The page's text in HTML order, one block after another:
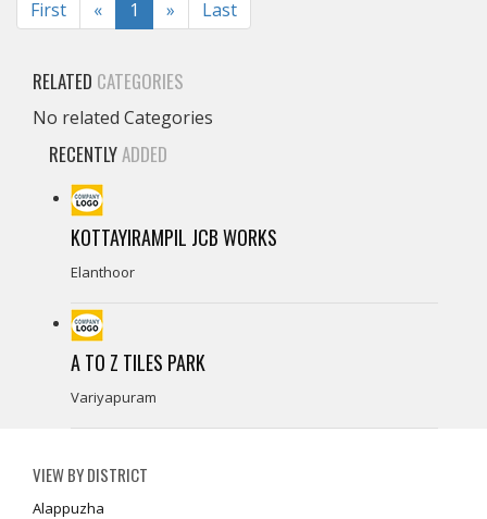
First «Previous
1 » NextLast
RELATED CATEGORIES
No related Categories
RECENTLYADDED
KOTTAYIRAMPIL JCB WORKS
Elanthoor
A TO Z TILES PARK
Variyapuram
VIEW BY DISTRICT
Alappuzha